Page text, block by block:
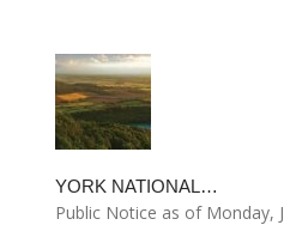
YORK NATIONAL…
Public Notice as of Monday,